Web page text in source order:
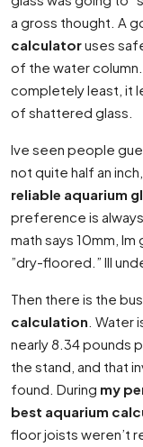
a gross thought. A
calculatoruses
of the water
completely least, it
of shattered glass.
Ive seen people
not quite half an
reliable aquarium
preference is
math says 10mm, Im
”dry-floored.” Ill
Then there is the
calculation . Water
nearly 8.34 pounds
the stand, and that
found. During my
best aquarium
floor joists weren’t